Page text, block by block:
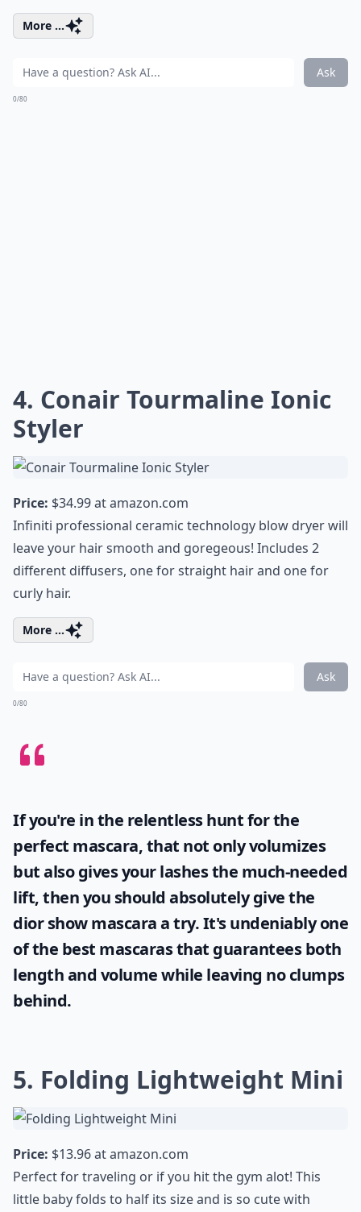
More ...
Ask
0/80
4. Conair Tourmaline Ionic
Styler
Price: $34.99 atamazon.com
Infiniti professional ceramic technology blow dryer will
leave your hair smooth and goregeous! Includes 2
different diffusers, one for straight hair and one for
curly hair.
More ...
Ask
0/80
If you're in the relentless hunt for the
perfect mascara, that not only volumizes
but also gives your lashes the much-needed
lift, then you should absolutely give the
dior show mascaraa try. It's undeniably one
of the best mascaras that guarantees both
length and volume while leaving no clumps
behind.
5. Folding Lightweight Mini
Price: $13.96 atamazon.com
Perfect for traveling or if you hit the gym alot! This
little baby folds to half its size and is so cute with